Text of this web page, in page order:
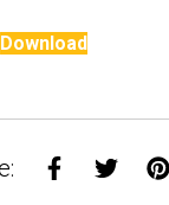
Download
Share on
Share